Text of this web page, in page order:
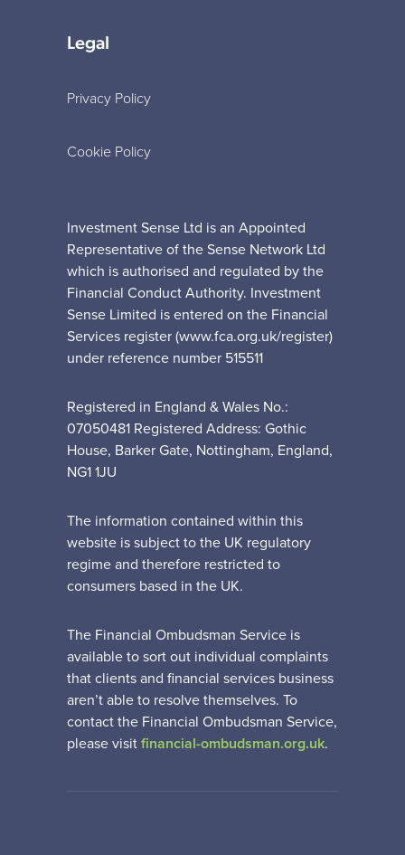
Legal
Privacy Policy
Cookie Policy
Investment Sense Ltd is an Appointed
Representative of the Sense Network Ltd
which is authorised and regulated by the
Financial Conduct Authority. Investment
Sense Limited is entered on the Financial
Services register (www.fca.org.uk/register)
under reference number 515511
Registered in England & Wales No.:
07050481 Registered Address: Gothic
House, Barker Gate, Nottingham, England,
NG1 1JU
The information contained within this
website is subject to the UK regulatory
regime and therefore restricted to
consumers based in the UK.
The Financial Ombudsman Service is
available to sort out individual complaints
that clients and financial services business
aren’t able to resolve themselves. To
contact the Financial Ombudsman Service,
please visit financial-ombudsman.org.uk.